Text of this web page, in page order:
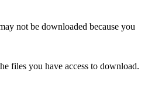
not be downloaded because you
files you have access to download.